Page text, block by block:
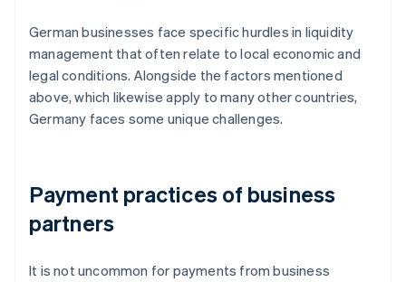
German businesses face specific hurdles in liquidity
management that often relate to local economic and
legal conditions. Alongside the factors mentioned
above, which likewise apply to many other countries,
Germany faces some unique challenges.
Payment practices of business
partners
It is not uncommon for payments from business